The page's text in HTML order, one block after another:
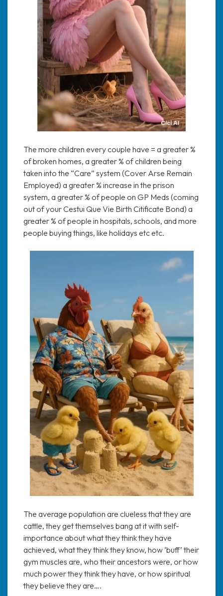
The more children every couple have = a greater %
of broken homes, a greater % of children being
taken into the “Care” system (Cover Arse Remain
Employed) a greater % increase in the prison
system, a greater % of people on GP Meds (coming
out of your Cestui Que Vie Birth Citificate Bond) a
greater % of people in hospitals, schools, and more
people buying things, like holidays etc etc.
The average population are clueless that they are
cattle, they get themselves bang at it with self-
importance about what they think they have
achieved, what they think they know, how ‘buff’ their
gym muscles are, who their ancestors were, or how
much power they think they have, or how spiritual
they believe they are….